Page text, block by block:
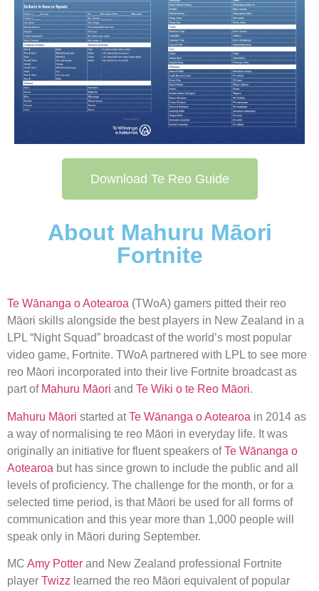
Download Te Reo Guide
About Mahuru Māori
Fortnite
Te Wānanga o Aotearoa (TWoA) gamers pitted their reo
Māori skills alongside the best players in New Zealand in a
LPL “Night Squad” broadcast of the world’s most popular
video game, Fortnite. TWoA partnered with LPL to see more
reo Māori incorporated into their live Fortnite broadcast as
part of Mahuru Māori and Te Wiki o te Reo Māori.
Mahuru Māori started atTe Wānanga o Aotearoa in 2014 as
a way of normalising te reo Māori in everyday life. It was
originally an initiative for fluent speakers ofTe Wānanga o
Aotearoa but has since grown to include the public and all
levels of proficiency. The challenge for the month, or for a
selected time period, is that Māori be used for all forms of
communication and this year more than 1,000 people will
speak only in Māori during September.
MC Amy Potter and New Zealand professional Fortnite
player Twizz learned the reo Māori equivalent of popular